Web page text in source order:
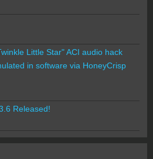
Little Star" ACI audio hack
in software via HoneyCrisp
Released!